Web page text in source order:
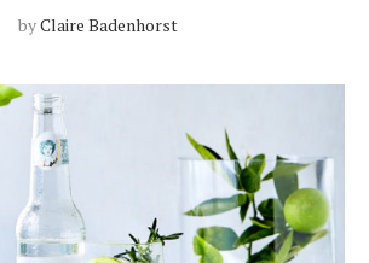
byClaire Badenhorst